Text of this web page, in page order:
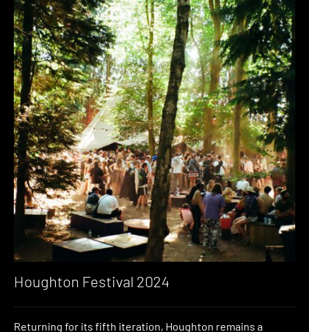
Houghton Festival 2024
Returning for its fifth iteration, Houghton remains a